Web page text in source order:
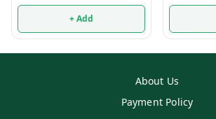
+ Add
About Us
Payment Policy